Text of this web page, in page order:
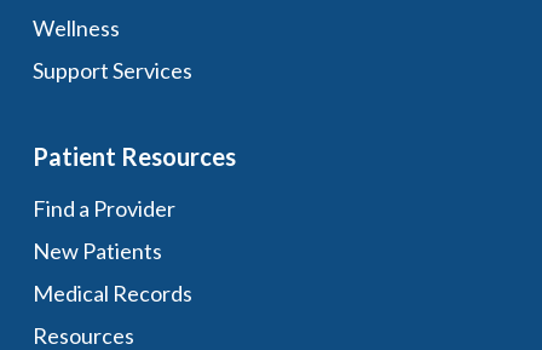
Wellness
Support Services
Patient Resources
Find a Provider
New Patients
Medical Records
Resources